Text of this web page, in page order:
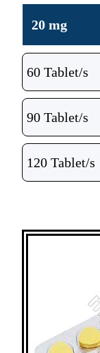
20 mg
60 Tablet/s
90 Tablet/s
120 Tablet/s